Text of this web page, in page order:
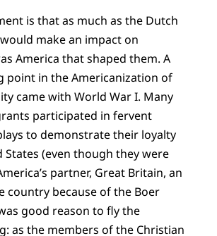
is that as much as the Dutch
make an impact on
America that shaped them. A
point in the Americanization of
came with World War I. Many
participated in fervent
to demonstrate their loyalty
States (even though they were
partner, Great Britain, an
country because of the Boer
good reason to fly the
as the members of the Christian